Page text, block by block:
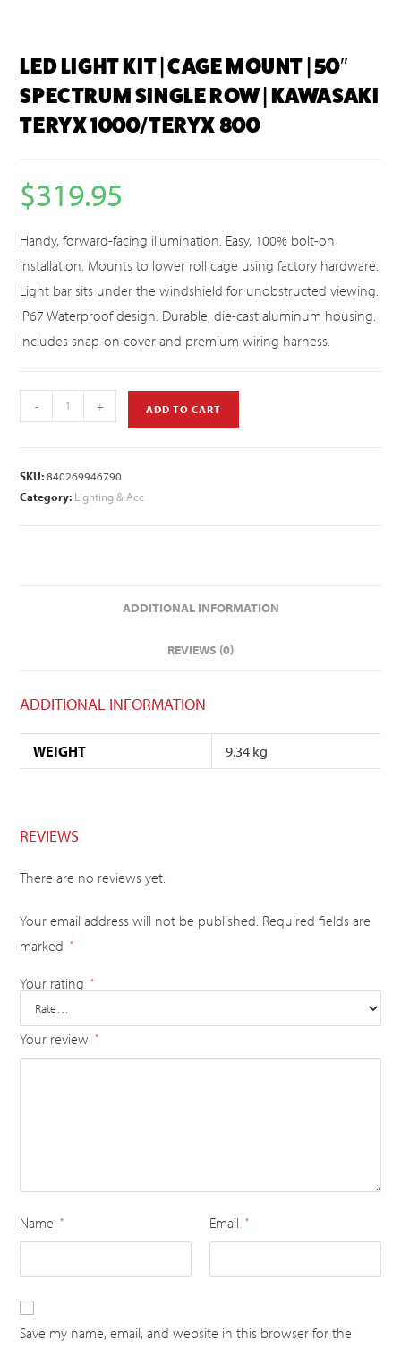
LED LIGHT KIT | CAGE MOUNT | 50″
SPECTRUM SINGLE ROW | KAWASAKI
TERYX 1000/TERYX 800
$319.95
Handy, forward-facing illumination. Easy, 100% bolt-on
installation. Mounts to lower roll cage using factory hardware.
Light bar sits under the windshield for unobstructed viewing.
IP67 Waterproof design. Durable, die-cast aluminum housing.
Includes snap-on cover and premium wiring harness.
- + ADD TO CART
SKU:840269946790
Category: Lighting & Acc
ADDITIONAL INFORMATION
REVIEWS (0)
ADDITIONAL INFORMATION
WEIGHT 9.34 kg
REVIEWS
There are no reviews yet.
Your email address will not be published. Required fields are
marked
*
Your rating *
Your review *
Name * Email *
Save my name, email, and website in this browser for the